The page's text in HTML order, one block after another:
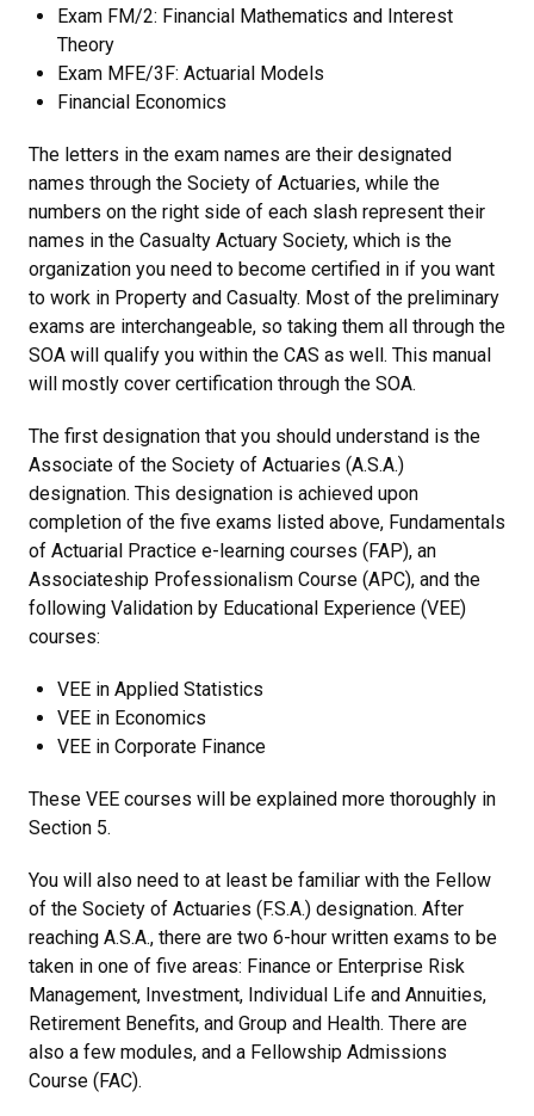
Exam FM/2: Financial Mathematics and Interest
Theory
Exam MFE/3F: Actuarial Models
Financial Economics
The letters in the exam names are their designated
names through the Society of Actuaries, while the
numbers on the right side of each slash represent their
names in the Casualty Actuary Society, which is the
organization you need to become certified in if you want
to work in Property and Casualty. Most of the preliminary
exams are interchangeable, so taking them all through the
SOA will qualify you within the CAS as well. This manual
will mostly cover certification through the SOA.
The first designation that you should understand is the
Associate of the Society of Actuaries (A.S.A.)
designation. This designation is achieved upon
completion of the five exams listed above, Fundamentals
of Actuarial Practice e-learning courses (FAP), an
Associateship Professionalism Course (APC), and the
following Validation by Educational Experience (VEE)
courses:
VEE in Applied Statistics
VEE in Economics
VEE in Corporate Finance
These VEE courses will be explained more thoroughly in
Section 5.
You will also need to at least be familiar with the Fellow
of the Society of Actuaries (F.S.A.) designation. After
reaching A.S.A., there are two 6-hour written exams to be
taken in one of five areas: Finance or Enterprise Risk
Management, Investment, Individual Life and Annuities,
Retirement Benefits, and Group and Health. There are
also a few modules, and a Fellowship Admissions
Course (FAC).